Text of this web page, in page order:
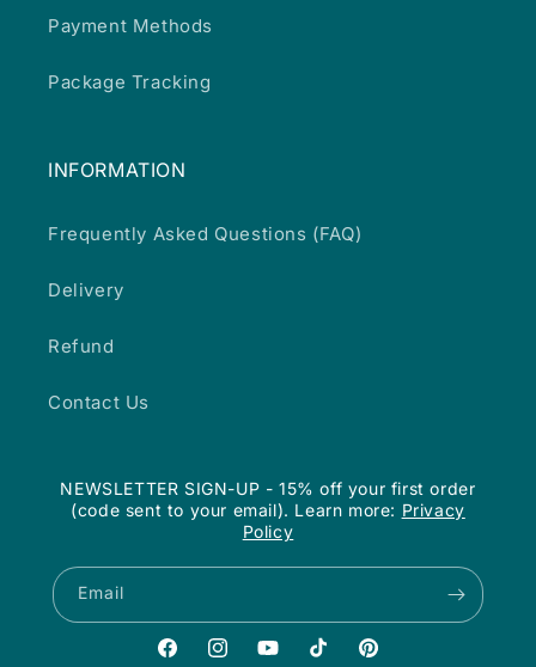
Payment Methods
Package Tracking
INFORMATION
Frequently Asked Questions (FAQ)
Delivery
Refund
Contact Us
NEWSLETTER SIGN-UP - 15% off your first order
(code sent to your email). Learn more: Privacy
Policy
Email
FacebookInstagramYouTubeTikTok Pinterest